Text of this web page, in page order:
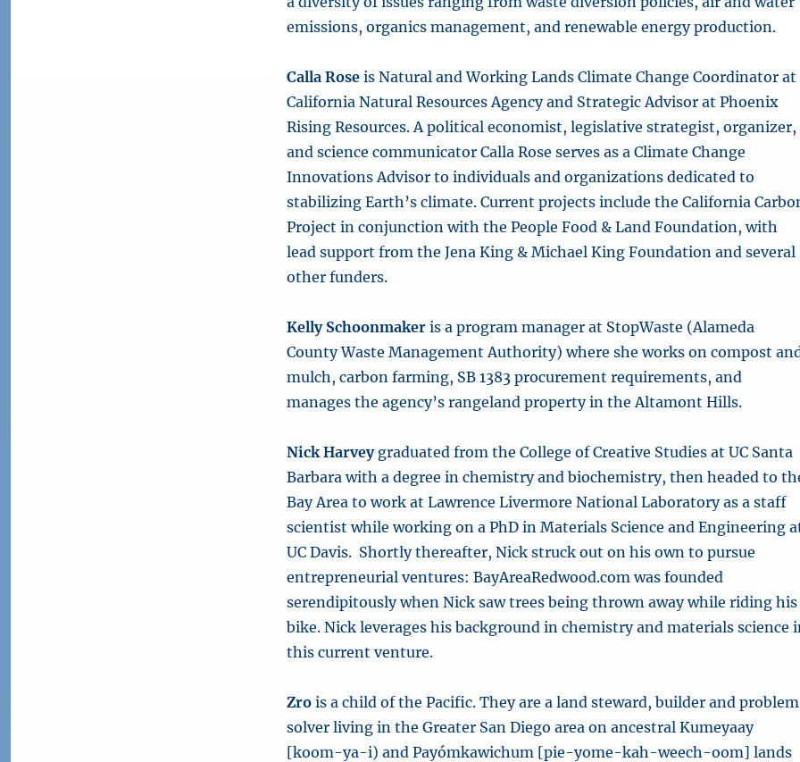
emissions, organics management, and renewable energy production.
Calla Rose is Natural and Working Lands Climate Change Coordinator at
California Natural Resources Agencyand Strategic Advisor at Phoenix
Rising Resources. A political economist, legislative strategist, organizer,
and science communicator Calla Rose serves as a Climate Change
Innovations Advisor to individuals and organizations dedicated to
stabilizing Earth’s climate. Current projects include the California
Project in conjunction with the People Food & Land Foundation, with
lead support from the Jena King & Michael King Foundation and several
other funders.
Kelly Schoonmaker is a program manager at StopWaste (Alameda
County Waste Management Authority) where she works on compost
mulch, carbon farming, SB 1383 procurement requirements, and
manages the agency’s rangeland property in the Altamont Hills.
Nick Harveygraduated from the College of Creative Studies at UC Santa
Barbara with a degree in chemistry and biochemistry, then headed to
Bay Area to work at Lawrence Livermore National Laboratory as a staff
scientist while working on a PhD in Materials Science and Engineering
UC Davis. Shortly thereafter, Nick struck out on his own to pursue
entrepreneurial ventures: BayAreaRedwood.com was founded
serendipitously when Nick saw trees being thrown away while riding his
bike. Nick leverages his background in chemistry and materials science
this current venture.
Zro is a child of the Pacific. They are a land steward, builder and
solver living in the Greater San Diego area on ancestral Kumeyaay
[koom-ya-i) and Payómkawichum [pie-yome-kah-weech-oom] lands